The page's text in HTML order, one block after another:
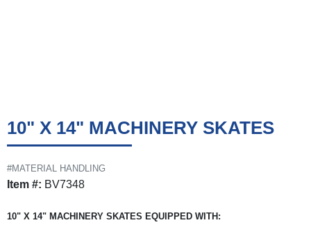
10" X 14" MACHINERY SKATES
#MATERIAL HANDLING
Item #: BV7348
10" X 14" MACHINERY SKATES EQUIPPED WITH: